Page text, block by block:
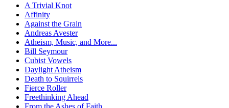
A Trivial Knot
Affinity
Against the Grain
Andreas Avester
Atheism, Music, and More...
Bill Seymour
Cubist Vowels
Daylight Atheism
Death to Squirrels
Fierce Roller
Freethinking Ahead
From the Ashes of Faith